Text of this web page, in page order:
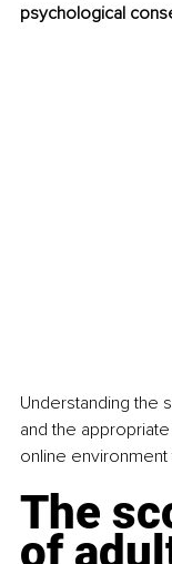
psychological
Understanding the
and the
online environment
The
of